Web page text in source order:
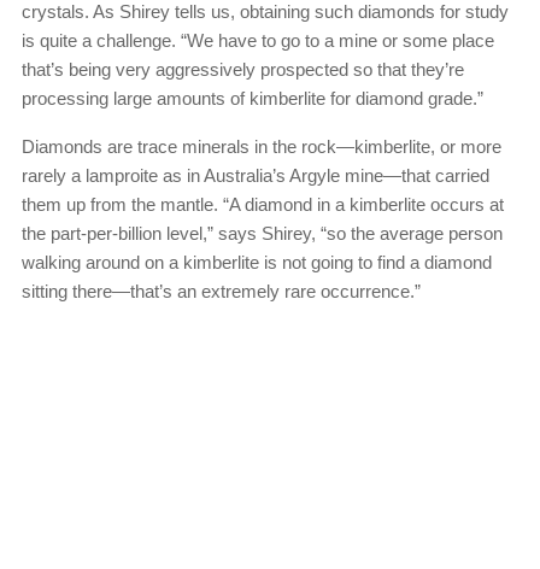
crystals. As Shirey tells us, obtaining such diamonds for study
is quite a challenge. “We have to go to a mine or some place
that’s being very aggressively prospected so that they’re
processing large amounts of kimberlite for diamond grade.”
Diamonds are trace minerals in the rock—kimberlite, or more
rarely a lamproite as in Australia’s Argyle mine—that carried
them up from the mantle. “A diamond in a kimberlite occurs at
the part-per-billion level,” says Shirey, “so the average person
walking around on a kimberlite is not going to find a diamond
sitting there—that’s an extremely rare occurrence.”